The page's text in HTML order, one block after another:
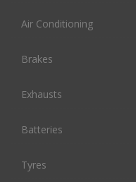
Air Conditioning
Brakes
Exhausts
Batteries
Tyres